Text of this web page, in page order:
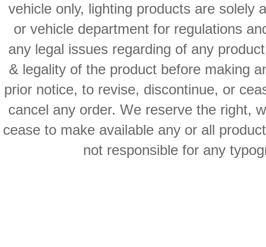
vehicle only, lighting products are solely
or vehicle department for regulations
any legal issues regarding of any
& legality of the product before making
prior notice, to revise, discontinue, or
cancel any order. We reserve the right,
cease to make available any or all
not responsible for any